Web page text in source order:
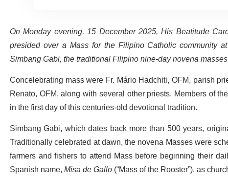
On Monday evening, 15 December 2025, His Beatitude
presided over a Mass for the Filipino Catholic community
Simbang Gabi, the traditional Filipino nine-day novena
Concelebrating mass were Fr. Mário Hadchiti, OFM, parish
Renato, OFM, along with several other priests. Members of
in the first day of this centuries-old devotional tradition.
Simbang Gabi, which dates back more than 500 years,
Traditionally celebrated at dawn, the novena Masses were
farmers and fishers to attend Mass before beginning their
Spanish name,Misa de Gallo(“Mass of the Rooster”), as